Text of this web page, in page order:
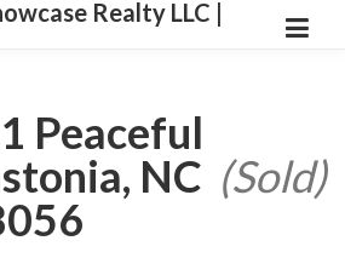
Realty LLC |
Peaceful
NC (Sold)